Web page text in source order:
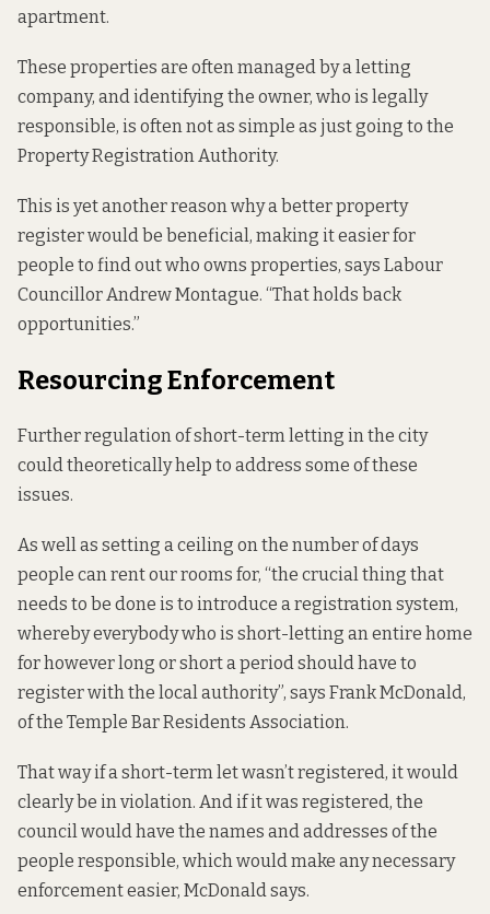
apartment.
These properties are often managed by a letting
company, and identifying the owner, who is legally
responsible, is often not as simple as just going to the
Property Registration Authority.
This is yet another reason why a better property
register would be beneficial, making it easier for
people to find out who owns properties, says Labour
Councillor Andrew Montague. “That holds back
opportunities.”
Resourcing Enforcement
Further regulation of short-term letting in the city
could theoretically help to address some of these
issues.
As well as setting a ceiling on the number of days
people can rent our rooms for, “the crucial thing that
needs to be done is to introduce a registration system,
whereby everybody who is short-letting an entire home
for however long or short a period should have to
register with the local authority”, says Frank McDonald,
of the Temple Bar Residents Association.
That way if a short-term let wasn’t registered, it would
clearly be in violation. And if it was registered, the
council would have the names and addresses of the
people responsible, which would make any necessary
enforcement easier, McDonald says.